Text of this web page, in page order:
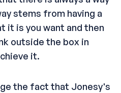
stems from having a
it is you want and then
outside the box in
it.
the fact that Jonesy's